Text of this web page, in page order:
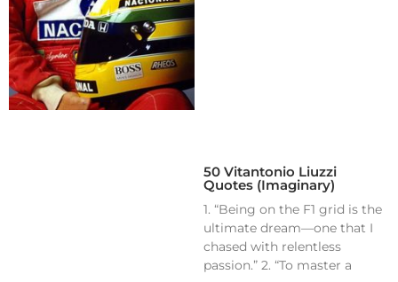
50 Vitantonio Liuzzi
Quotes (Imaginary)
1. “Being on the F1 grid is the
ultimate dream—one that I
chased with relentless
passion.” 2. “To master a